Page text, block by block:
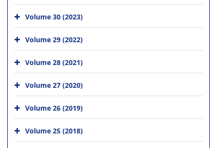
Volume 30 (2023)
Volume 29 (2022)
Volume 28 (2021)
Volume 27 (2020)
Volume 26 (2019)
Volume 25 (2018)